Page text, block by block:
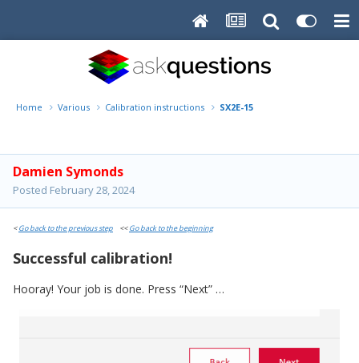
Home Various Calibration instructions SX2E-15
Damien Symonds
Posted February 28, 2024
<Go back to the previous step <<Go back to the beginning
Successful calibration!
Hooray! Your job is done. Press “Next” …